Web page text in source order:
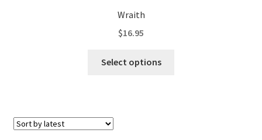
Wraith
$16.95
Select options